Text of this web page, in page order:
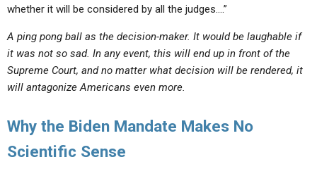
whether it will be considered by all the judges….”
A ping pong ball as the decision-maker. It would be laughable if
it was not so sad. In any event, this will end up in front of the
Supreme Court, and no matter what decision will be rendered, it
will antagonize Americans even more.
Why the Biden Mandate Makes No
Scientific Sense